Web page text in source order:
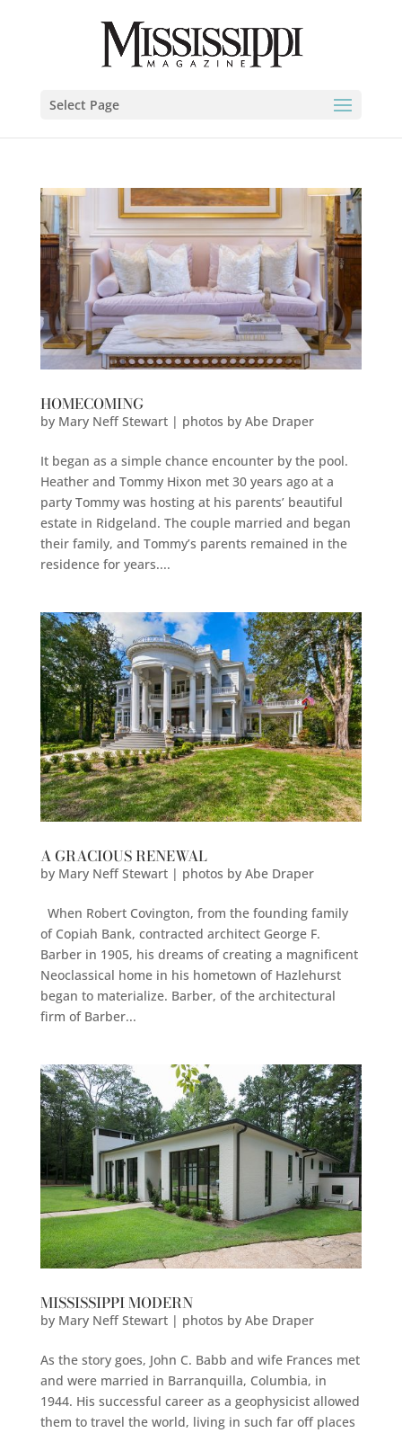
Select Page
HOMECOMING
by Mary Neff Stewart | photos by Abe Draper
It began as a simple chance encounter by the pool.
Heather and Tommy Hixon met 30 years ago at a
party Tommy was hosting at his parents’ beautiful
estate in Ridgeland. The couple married and began
their family, and Tommy’s parents remained in the
residence for years....
A GRACIOUS RENEWAL
by Mary Neff Stewart | photos by Abe Draper
When Robert Covington, from the founding family
of Copiah Bank, contracted architect George F.
Barber in 1905, his dreams of creating a magnificent
Neoclassical home in his hometown of Hazlehurst
began to materialize. Barber, of the architectural
firm of Barber...
MISSISSIPPI MODERN
by Mary Neff Stewart | photos by Abe Draper
As the story goes, John C. Babb and wife Frances met
and were married in Barranquilla, Columbia, in
1944. His successful career as a geophysicist allowed
them to travel the world, living in such far off places